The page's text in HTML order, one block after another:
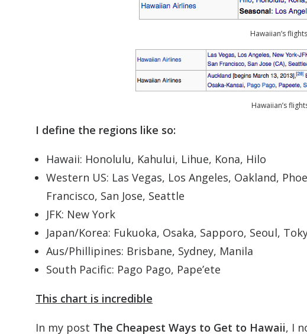
Hawaiian’s
Hawaiian’s
I define the regions like so:
Hawaii: Honolulu, Kahului, Lihue, Kona, Hilo
Western US: Las Vegas, Los Angeles, Oakland,
Francisco, San Jose, Seattle
JFK: New York
Japan/Korea: Fukuoka, Osaka, Sapporo, Seoul,
Aus/Phillipines: Brisbane, Sydney, Manila
South Pacific: Pago Pago, Pape’ete
This chart is incredible
In my post The Cheapest Ways to Get to Hawaii, I